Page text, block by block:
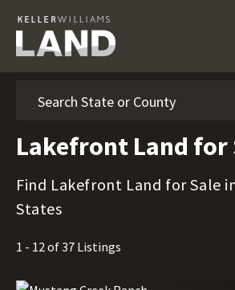
Lakefront Land for
Find Lakefront Land for Sale
States
1 - 12 of 37 Listings